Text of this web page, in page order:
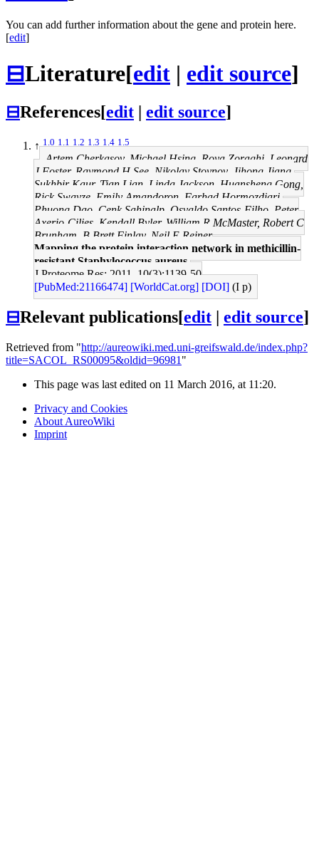
You can add further information about the gene and protein here.
[edit]
⊟Literature[edit | edit source]
⊟References[edit edit source]
↑1.0 1.1 1.2 1.3 1.4 1.5
Artem Cherkasov, Michael Hsing, Roya Zoraghi, Leonard
J Foster, Raymond H See, Nikolay Stoynov, Jihong Jiang,
Sukhbir Kaur, Tian Lian, Linda Jackson, Huansheng Gong,
Rick Swayze, Emily Amandoron, Farhad Hormozdiari,
Phuong Dao, Cenk Sahinalp, Osvaldo Santos-Filho, Peter
Axerio-Cilies, Kendall Byler, William R McMaster, Robert C
Brunham, B Brett Finlay, Neil E Reiner
Mapping the protein interaction network in methicillin-
resistant Staphylococcus aureus.
J Proteome Res: 2011, 10(3);1139-50
[PubMed:21166474] [WorldCat.org] [DOI] (I p)
⊟Relevant publications[edit edit source]
Retrieved from "http://aureowiki.med.uni-greifswald.de/index.php?
title=SACOL_RS00095&oldid=96981 "
This page was last edited on 11 March 2016, at 11:20.
Privacy and Cookies
About AureoWiki
Imprint